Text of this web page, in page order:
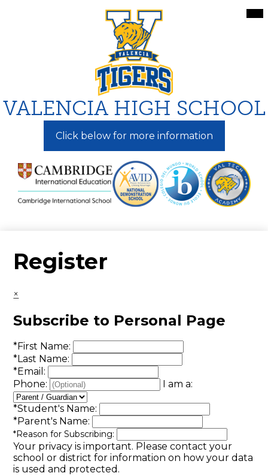
to
main
content
VALENCIA HIGH SCHOOL
Click below for more information
Register
×
Subscribe to Personal Page
*First Name:
*Last Name:
*Email:
Phone:
I am a:
*Student's Name:
*Parent's Name:
*Reason for Subscribing:
Your privacy is important. Please contact your
school or district for information on how your data
is used and protected.